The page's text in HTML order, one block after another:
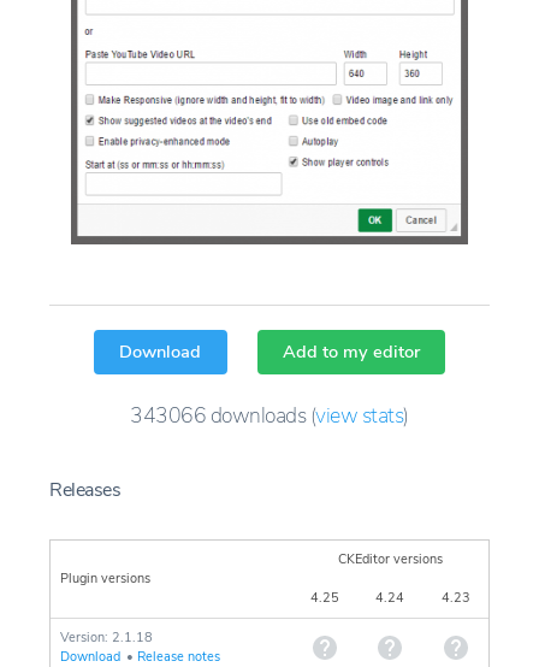
Download Add to my editor
343066 downloads(view stats)
Releases
Plugin versions
CKEditor versions
4.25 4.24 4.23
Version: 2.1.18
Download • Release notes